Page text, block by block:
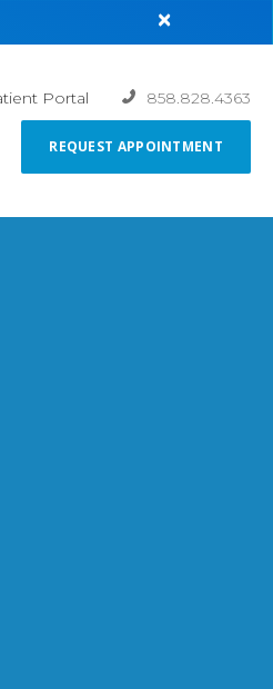
×
Portal 858.828.4363
REQUEST APPOINTMENT